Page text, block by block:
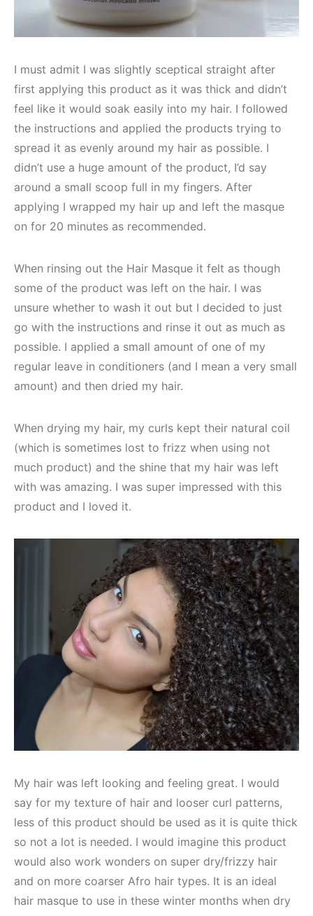
I must admit I was slightly sceptical straight after
first applying this product as it was thick and didn’t
feel like it would soak easily into my hair. I followed
the instructions and applied the products trying to
spread it as evenly around my hair as possible. I
didn’t use a huge amount of the product, I’d say
around a small scoop full in my fingers. After
applying I wrapped my hair up and left the masque
on for 20 minutes as recommended.
When rinsing out the Hair Masque it felt as though
some of the product was left on the hair. I was
unsure whether to wash it out but I decided to just
go with the instructions and rinse it out as much as
possible. I applied a small amount of one of my
regular leave in conditioners (and I mean a very small
amount) and then dried my hair.
When drying my hair, my curls kept their natural coil
(which is sometimes lost to frizz when using not
much product) and the shine that my hair was left
with was amazing. I was super impressed with this
product and I loved it.
My hair was left looking and feeling great. I would
say for my texture of hair and looser curl patterns,
less of this product should be used as it is quite thick
so not a lot is needed. I would imagine this product
would also work wonders on super dry/frizzy hair
and on more coarser Afro hair types. It is an ideal
hair masque to use in these winter months when dry